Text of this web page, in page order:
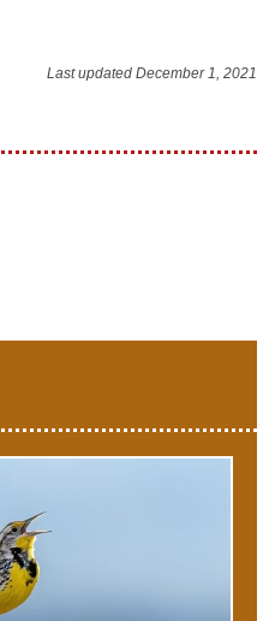
Last updated December 1, 2021